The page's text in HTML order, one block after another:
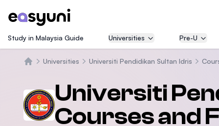
Study in Malaysia Guide Universities Pre-U
Universities Universiti Pendidikan Sultan Idris
Universiti
Courses and